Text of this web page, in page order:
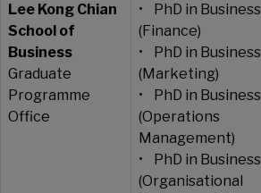
Lee Kong Chian
School of
Business
Graduate
Programme
Office
• PhD in Business
(Finance)
• PhD in Business
(Marketing)
• PhD in Business
(Operations
Management)
• PhD in Business
(Organisational